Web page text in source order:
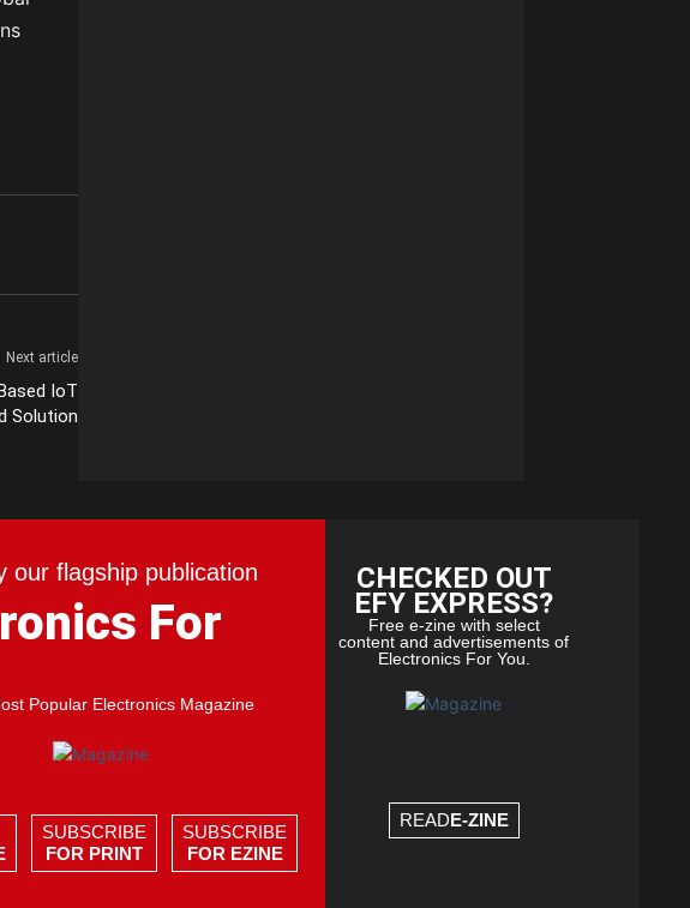
Next article
IoT
Solution
our flagship publication
For
Popular Electronics Magazine
SUBSCRIBE
FOR PRINT
SUBSCRIBE
FOR EZINE
CHECKED OUT
EFY EXPRESS?
Free e-zine with select
content and advertisements of
Electronics For You.
READE-ZINE